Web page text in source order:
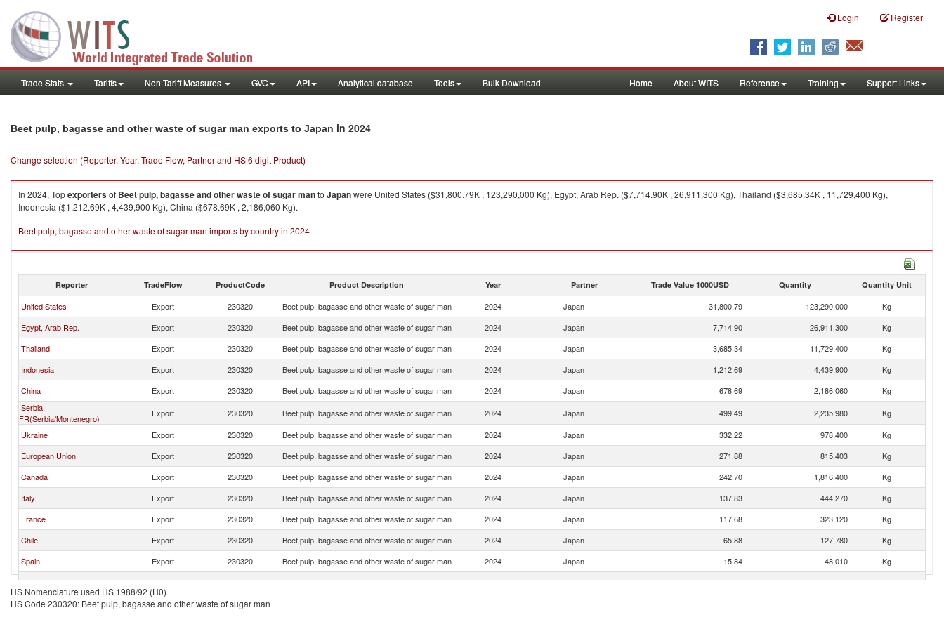
Login Register
Trade Stats Tariffs Non-Tariff Measures GVC API Analytical database Tools Bulk Download Home About WITS Reference Training Support Links
Beet pulp, bagasse and other waste of sugar man exports to Japan in 2024
Change selection (Reporter, Year, Trade Flow, Partner and HS 6 digit Product)
In 2024, Topexportersof Beet pulp, bagasse and other waste of sugar manto Japanwere United States ($31,800.79K , 123,290,000 Kg), Egypt, Arab Rep. ($7,714.90K , 26,911,300 Kg), Thailand ($3,685.34K , 11,729,400 Kg),
Indonesia ($1,212.69K , 4,439,900 Kg), China ($678.69K , 2,186,060 Kg).
Beet pulp, bagasse and other waste of sugar man imports by country in 2024
Reporter TradeFlow ProductCode Product Description Year Partner Trade Value 1000USD Quantity Quantity Unit
United States Export 230320 Beet pulp, bagasse and other waste of sugar man 2024 Japan 31,800.79 123,290,000
Kg
Egypt, Arab Rep.
Export 230320 Beet pulp, bagasse and other waste of sugar man 2024 Japan 7,714.90 26,911,300
Kg
Thailand
Export 230320 Beet pulp, bagasse and other waste of sugar man 2024 Japan 3,685.34 11,729,400
Kg
Indonesia
Export 230320 Beet pulp, bagasse and other waste of sugar man 2024 Japan 1,212.69 4,439,900
Kg
China
Export 230320 Beet pulp, bagasse and other waste of sugar man 2024 Japan 678.69 2,186,060
Kg
Serbia,
FR(Serbia/Montenegro)
Export 230320 Beet pulp, bagasse and other waste of sugar man 2024 Japan 499.49 2,235,980
Kg
Ukraine
Export 230320 Beet pulp, bagasse and other waste of sugar man 2024 Japan 332.22 978,400
Kg
European Union
Export 230320 Beet pulp, bagasse and other waste of sugar man 2024 Japan 271.88 815,403
Kg
Canada
Export 230320 Beet pulp, bagasse and other waste of sugar man 2024 Japan 242.70 1,816,400
Kg
Italy
Export 230320 Beet pulp, bagasse and other waste of sugar man 2024 Japan 137.83 444,270
Kg
France
Export 230320 Beet pulp, bagasse and other waste of sugar man 2024 Japan 117.68 323,120
Kg
Chile
Export 230320 Beet pulp, bagasse and other waste of sugar man 2024 Japan 65.88 127,780
Kg
Spain
Export 230320 Beet pulp, bagasse and other waste of sugar man 2024 Japan 15.84 48,010
Kg
Cambodia
Export 230320
HS Nomenclature used HS 1988/92 (H0)
HS Code 230320: Beet pulp, bagasse and other waste of sugar man